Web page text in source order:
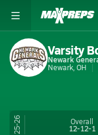
Varsity
Newark
Newark, OH
25-26 Overall
12-12-1